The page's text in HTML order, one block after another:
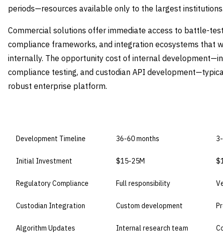
periods—resources available only to the largest
Commercial solutions offer immediate access to battle-
compliance frameworks, and integration ecosystems that
internally. The opportunity cost of internal
compliance testing, and custodian API
robust enterprise platform.
Development Timeline 36-60 months
Initial Investment $15-25M
Regulatory Compliance Full responsibility
Custodian Integration Custom development
Algorithm Updates Internal research team